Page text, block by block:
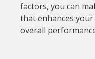
factors, you can
that enhances
overall